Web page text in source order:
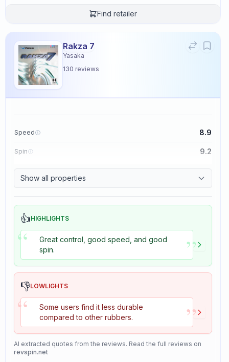
Find retailer
Rakza 7
Yasaka
130 reviews
Speed 8.9
Spin 9.2
Show all properties
👍HIGHLIGHTS
“
Great control, good speed, and good
spin.
”
👎LOWLIGHTS
“
Some users find it less durable
compared to other rubbers.
”
AI extracted quotes from the reviews. Read the full reviews on
revspin.net